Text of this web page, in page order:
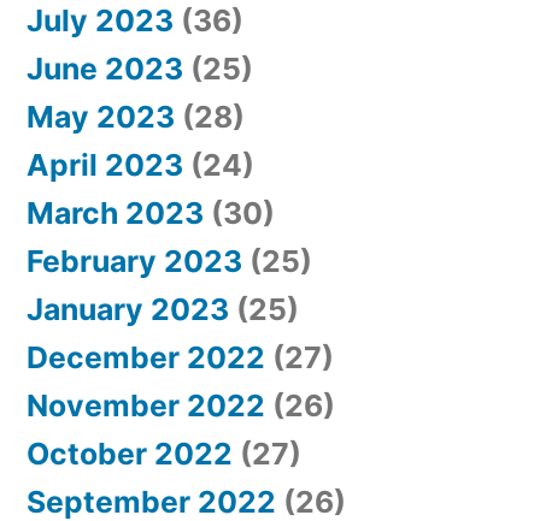
July 2023 (36)
June 2023 (25)
May 2023 (28)
April 2023 (24)
March 2023 (30)
February 2023 (25)
January 2023 (25)
December 2022 (27)
November 2022 (26)
October 2022 (27)
September 2022 (26)